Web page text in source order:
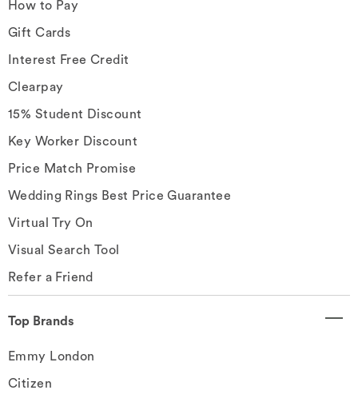
How to Pay
Gift Cards
Interest Free Credit
Clearpay
15% Student Discount
Key Worker Discount
Price Match Promise
Wedding Rings Best Price Guarantee
Virtual Try On
Visual Search Tool
Refer a Friend
Top Brands
Emmy London
Citizen